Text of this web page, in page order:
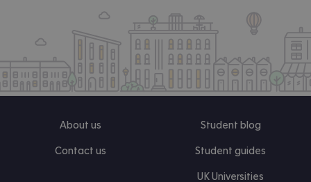
About us
Contact us
Student blog
Student guides
UK Universities